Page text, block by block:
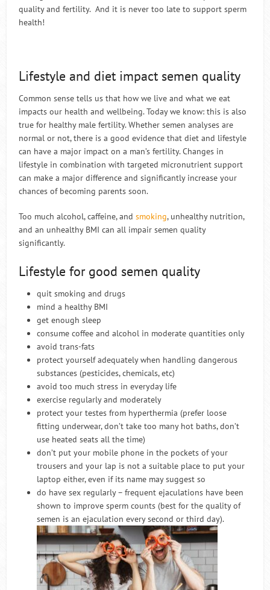
quality and fertility. And it is never too late to support sperm
health!
Lifestyle and diet impact semen quality
Common sense tells us that how we live and what we eat
impacts our health and wellbeing. Today we know: this is also
true for healthy male fertility. Whether semen analyses are
normal or not, there is a good evidence that diet and lifestyle
can have a major impact on a man’s fertility. Changes in
lifestyle in combination with targeted micronutrient support
can make a major difference and significantly increase your
chances of becoming parents soon.
Too much alcohol, caffeine, andsmoking, unhealthy nutrition,
and an unhealthy BMI can all impair semen quality
significantly.
Lifestyle for good semen quality
quit smoking and drugs
mind a healthy BMI
get enough sleep
consume coffee and alcohol in moderate quantities only
avoid trans-fats
protect yourself adequately when handling dangerous
substances (pesticides, chemicals, etc)
avoid too much stress in everyday life
exercise regularly and moderately
protect your testes from hyperthermia (prefer loose
fitting underwear, don’t take too many hot baths, don’t
use heated seats all the time)
don’t put your mobile phone in the pockets of your
trousers and your lap is not a suitable place to put your
laptop either, even if its name may suggest so
do have sex regularly – frequent ejaculations have been
shown to improve sperm counts (best for the quality of
semen is an ejaculation every second or third day).